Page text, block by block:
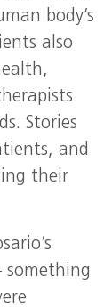
body’s
also
Stories
and
their